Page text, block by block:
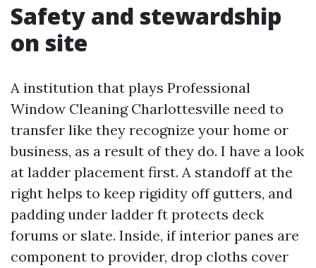
Safety and stewardship
on site
A institution that plays Professional
Window Cleaning Charlottesville need to
transfer like they recognize your home or
business, as a result of they do. I have a look
at ladder placement first. A standoff at the
right helps to keep rigidity off gutters, and
padding under ladder ft protects deck
forums or slate. Inside, if interior panes are
component to provider, drop cloths cover